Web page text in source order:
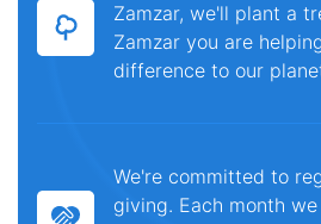
Zamzar, we'll plant a
Zamzar you are
difference to our
We're committed to
giving. Each month